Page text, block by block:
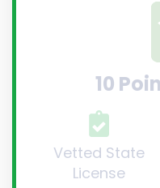
10
Vetted State
License